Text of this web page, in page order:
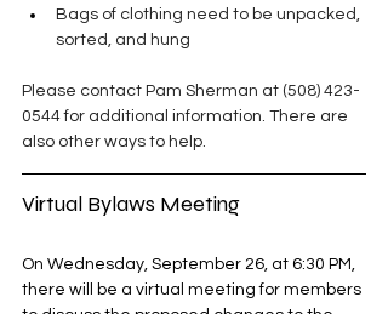
Bags of clothing need to be unpacked,
sorted, and hung
Please contact Pam Sherman at (508) 423-
0544 for additional information. There are
also other ways to help.
Virtual Bylaws Meeting
On Wednesday, September 26, at 6:30 PM,
there will be a virtual meeting for members